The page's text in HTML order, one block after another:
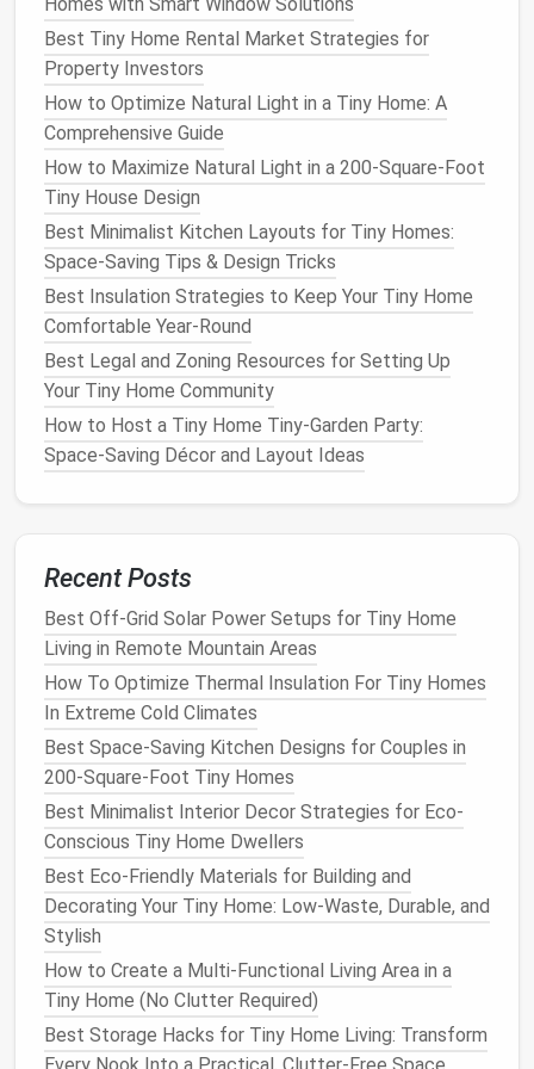
leaves, petals, orfruit---you don't want to spend 10
minutessweepinga 20squarefootspaceevery
weekend.
Add small, low-fuss water and
lightfeaturesto amplifycalm
without taking up
space
Thegentlesound of running water is one of the
easiest ways to make a smalloutdoor space feel
like a retreat, and you don't need a hugekoi pondto
pull it off. A $20tabletop fountain that sits on your
built-in benchorstorage ottomanadds a soft,
constant trickle thatmasks
lawnmowers, and other distracting sounds, and it
only takes 5 minutes tofilland clean once a week. If
small cupsor links, creating a soft, tinkling sound
when it rains, and looks far more intentional than a
standardplastic downspout. For
overhead floodlightsand use warm, low-wattage
string lightshung from yourtiny home'seavesor a
small, freestanding shepherd's
hook , or
solar-
powered path lightstucked intoplanting beds.Warm
white light(2700K) keeps the vibe
optionsrequire nowiringor permanentinstallation,
perfect for renters ormobile tiny home
Create subtle privacy without
bulky,
Mosttiny home outdoor spacesare either tucked
between twohouses, bordering a busy sidewalk, or
sharing afence linewith neighbors, so privacy is non-
Best Tiny Home Rental Market Strategies for
Property Investors
How to Optimize Natural Light in a Tiny Home: A
Comprehensive Guide
How to Maximize Natural Light in a 200‑Square‑Foot
Tiny House Design
Best Minimalist Kitchen Layouts for Tiny Homes:
Space-Saving Tips & Design Tricks
Best Insulation Strategies to Keep Your Tiny Home
Comfortable Year‑Round
Best Legal and Zoning Resources for Setting Up
Your Tiny Home Community
How to Host a Tiny Home Tiny‑Garden Party:
Space‑Saving Décor and Layout Ideas
Recent Posts
Best Off-Grid Solar Power Setups for Tiny Home
Living in Remote Mountain Areas
How To Optimize Thermal Insulation For Tiny Homes
In Extreme Cold Climates
Best Space-Saving Kitchen Designs for Couples in
200-Square-Foot Tiny Homes
Best Minimalist Interior Decor Strategies for Eco-
Conscious Tiny Home Dwellers
Best Eco-Friendly Materials for Building and
Decorating Your Tiny Home: Low-Waste, Durable, and
Stylish
How to Create a Multi-Functional Living Area in a
Tiny Home (No Clutter Required)
Best Storage Hacks for Tiny Home Living: Transform